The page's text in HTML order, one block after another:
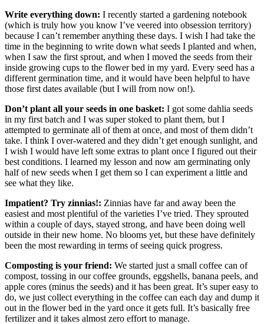
Write everything down: I recently started a gardening notebook
(which is truly how you know I’ve veered into obsession territory)
because I can’t remember anything these days. I wish I had take the
time in the beginning to write down what seeds I planted and when,
when I saw the first sprout, and when I moved the seeds from their
inside growing cups to the flower bed in my yard. Every seed has a
different germination time, and it would have been helpful to have
those first dates available (but I will from now on!).
Don’t plant all your seeds in one basket: I got some dahlia seeds
in my first batch and I was super stoked to plant them, but I
attempted to germinate all of them at once, and most of them didn’t
take. I think I over-watered and they didn’t get enough sunlight, and
I wish I would have left some extras to plant once I figured out their
best conditions. I learned my lesson and now am germinating only
half of new seeds when I get them so I can experiment a little and
see what they like.
Impatient? Try zinnias!: Zinnias have far and away been the
easiest and most plentiful of the varieties I’ve tried. They sprouted
within a couple of days, stayed strong, and have been doing well
outside in their new home. No blooms yet, but these have definitely
been the most rewarding in terms of seeing quick progress.
Composting is your friend: We started just a small coffee can of
compost, tossing in our coffee grounds, eggshells, banana peels, and
apple cores (minus the seeds) and it has been great. It’s super easy to
do, we just collect everything in the coffee can each day and dump it
out in the flower bed in the yard once it gets full. It’s basically free
fertilizer and it takes almost zero effort to manage.